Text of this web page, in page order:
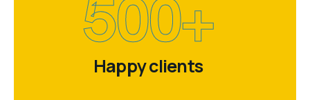
Happy clients
500+